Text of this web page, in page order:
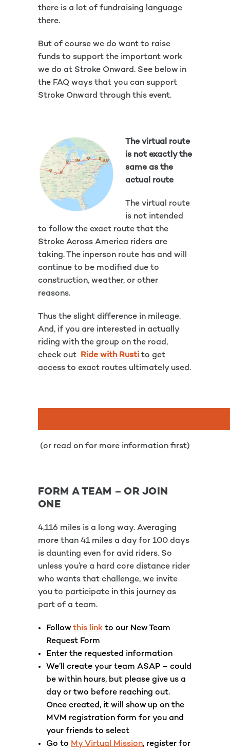
there is a lot of fundraising language
there.
But of course we do want to raise
funds to support the important work
we do at Stroke Onward. See below in
the FAQ ways that you can support
Stroke Onward through this event.
The virtual route
is not exactly the
same as the
actual route
The virtual route
is not intended
to follow the exact route that the
Stroke Across America riders are
taking. The inperson route has and will
continue to be modified due to
construction, weather, or other
reasons.
Thus the slight difference in mileage.
And, if you are interested in actually
riding with the group on the road,
check out Ride with Rusti to get
access to exact routes ultimately used.
(or read on for more information first)
FORM A TEAM – OR JOIN
ONE
4,116 miles is a long way. Averaging
more than 41 miles a day for 100 days
is daunting even for avid riders. So
unless you’re a hard core distance rider
who wants that challenge, we invite
you to participate in this journey as
part of a team.
Follow this link to our New Team
Request Form
Enter the requested information
We’ll create your team ASAP – could
be within hours, but please give us a
day or two before reaching out.
Once created, it will show up on the
MVM registration form for you and
your friends to select
Go to My Virtual Mission, register for